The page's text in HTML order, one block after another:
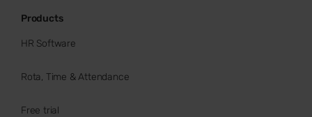
Products
HR Software
Rota, Time & Attendance
Free trial